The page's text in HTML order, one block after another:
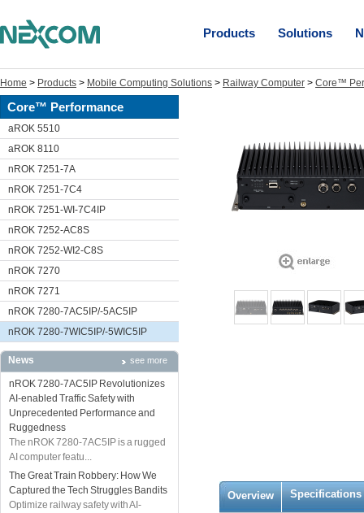
Products Solutions
Home > Products > Mobile Computing Solutions > Railway Computer > Core™
Core™ Performance
aROK 5510
aROK 8110
nROK 7251-7A
nROK 7251-7C4
nROK 7251-WI-7C4IP
nROK 7252-AC8S
nROK 7252-WI2-C8S
nROK 7270
nROK 7271
nROK 7280-7AC5IP/-5AC5IP
nROK 7280-7WIC5IP/-5WIC5IP
News see more
nROK 7280-7AC5IP Revolutionizes
AI-enabled Traffic Safety with
Unprecedented Performance and
Ruggedness
The nROK 7280-7AC5IP is a rugged
AI computer featu...
The Great Train Robbery: How We
Captured the Tech Struggles Bandits
Optimize railway safety with AI-
Overview Specifications